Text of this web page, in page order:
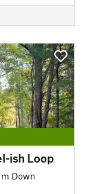
ish Loop
Down